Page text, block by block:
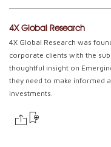
4X Global Research
4X Global Research was
corporate clients with the
thoughtful insight on
they need to make informed
investments.